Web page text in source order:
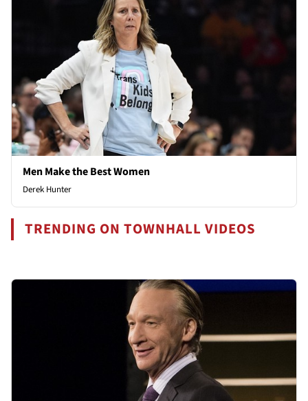
Men Make the Best Women
Derek Hunter
TRENDING ON TOWNHALL VIDEOS